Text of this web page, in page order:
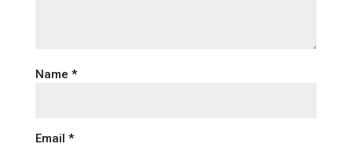
Name *
Email *